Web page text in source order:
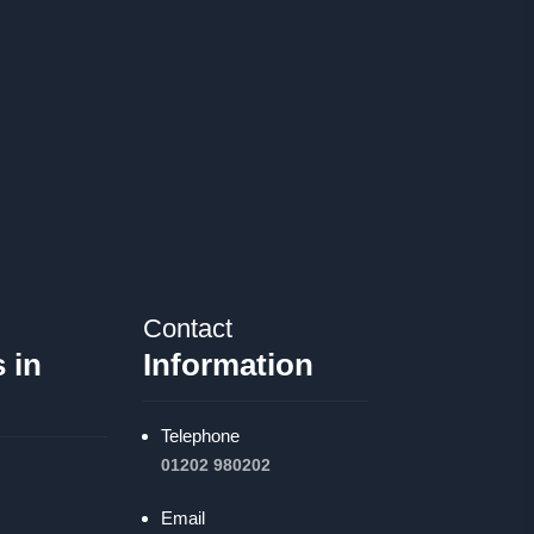
in
Contact
Information
Telephone
01202 980202
Email